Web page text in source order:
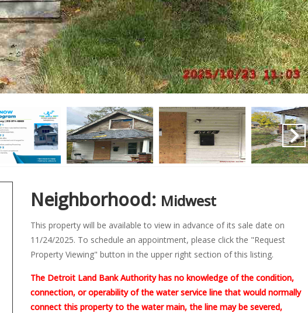
Neighborhood: Midwest
This property will be available to view in advance of its sale date on
11/24/2025. To schedule an appointment, please click the "Request
Property Viewing" button in the upper right section of this listing.
The Detroit Land Bank Authority has no knowledge of the condition,
connection, or operability of the water service line that would normally
connect this property to the water main, the line may be severed,